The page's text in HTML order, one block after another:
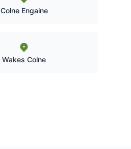
Colne Engaine
Wakes Colne